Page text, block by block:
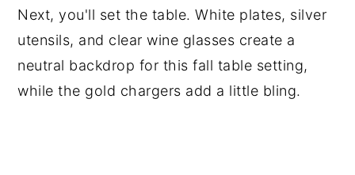
Next, you'll set the table. White plates, silver
utensils, and clear wine glasses create a
neutral backdrop for this fall table setting,
while the gold chargers add a little bling.